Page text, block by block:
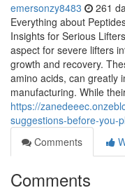
emersonzy8483 261
Everything about
Insights for Serious
aspect for severe lifters
growth and recovery.
amino acids, can greatly
manufacturing. While
https://
suggestions-before-you-
Comments
Comments